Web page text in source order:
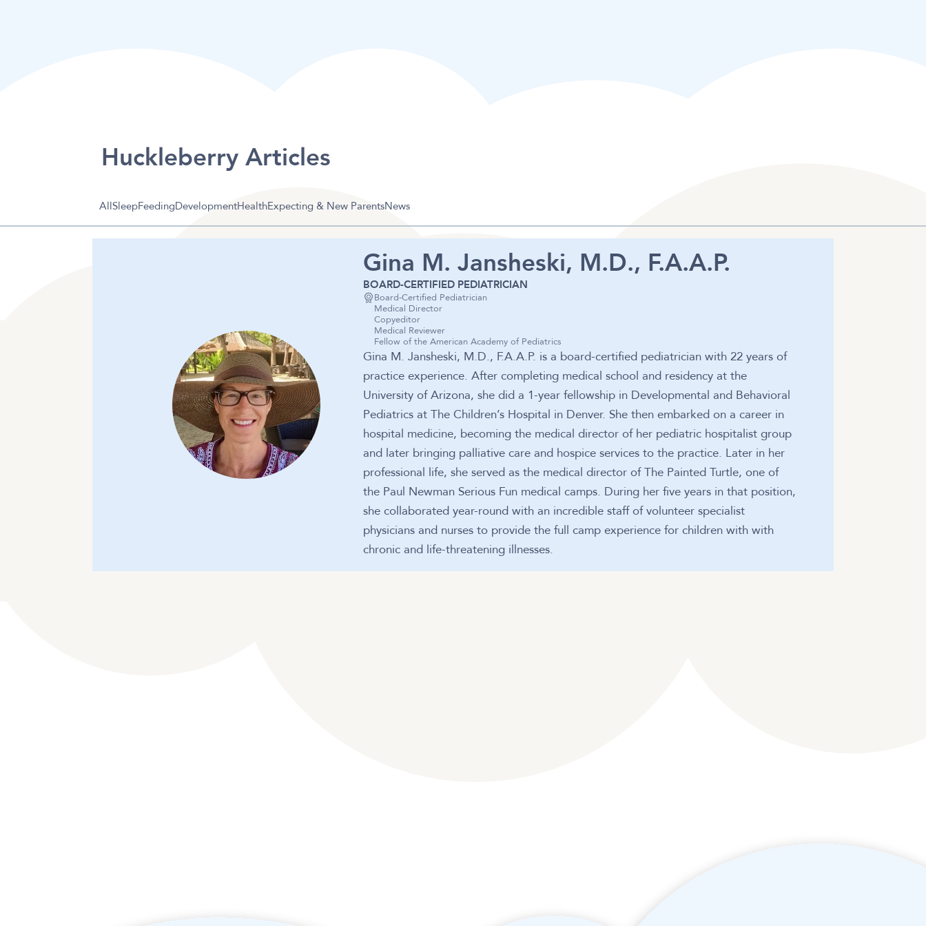
Huckleberry Articles
AllSleepFeedingDevelopmentHealthExpecting & New ParentsNews
Gina M. Jansheski, M.D., F.A.A.P.
BOARD-CERTIFIED PEDIATRICIAN
Board-Certified Pediatrician
Medical Director
Copyeditor
Medical Reviewer
Fellow of the American Academy of Pediatrics
Gina M. Jansheski, M.D., F.A.A.P. is a board-certified pediatrician with 22 years of
practice experience. After completing medical school and residency at the
University of Arizona, she did a 1-year fellowship in Developmental and Behavioral
Pediatrics at The Children’s Hospital in Denver. She then embarked on a career in
hospital medicine, becoming the medical director of her pediatric hospitalist group
and later bringing palliative care and hospice services to the practice. Later in her
professional life, she served as the medical director of The Painted Turtle, one of
the Paul Newman Serious Fun medical camps. During her five years in that position,
she collaborated year-round with an incredible staff of volunteer specialist
physicians and nurses to provide the full camp experience for children with with
chronic and life-threatening illnesses.